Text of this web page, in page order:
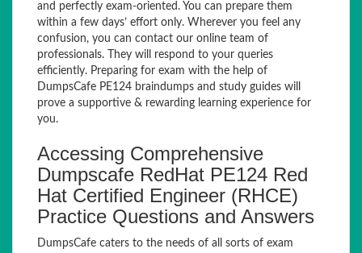
and perfectly exam-oriented. You can prepare them
within a few days’ effort only. Wherever you feel any
confusion, you can contact our online team of
professionals. They will respond to your queries
efficiently. Preparing for exam with the help of
DumpsCafe PE124 braindumps and study guides will
prove a supportive & rewarding learning experience for
you.
Accessing Comprehensive
Dumpscafe RedHat PE124 Red
Hat Certified Engineer (RHCE)
Practice Questions and Answers
DumpsCafe caters to the needs of all sorts of exam